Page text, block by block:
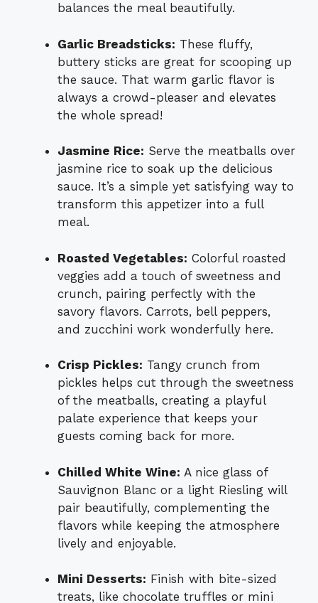
balances the meal beautifully.
Garlic Breadsticks: These fluffy,
buttery sticks are great for scooping up
the sauce. That warm garlic flavor is
always a crowd-pleaser and elevates
the whole spread!
Jasmine Rice: Serve the meatballs over
jasmine rice to soak up the delicious
sauce. It’s a simple yet satisfying way to
transform this appetizer into a full
meal.
Roasted Vegetables: Colorful roasted
veggies add a touch of sweetness and
crunch, pairing perfectly with the
savory flavors. Carrots, bell peppers,
and zucchini work wonderfully here.
Crisp Pickles: Tangy crunch from
pickles helps cut through the sweetness
of the meatballs, creating a playful
palate experience that keeps your
guests coming back for more.
Chilled White Wine: A nice glass of
Sauvignon Blanc or a light Riesling will
pair beautifully, complementing the
flavors while keeping the atmosphere
lively and enjoyable.
Mini Desserts: Finish with bite-sized
treats, like chocolate truffles or mini